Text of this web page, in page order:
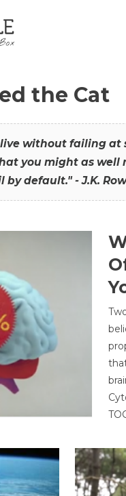
the Cat
without failing at
you might as well
by default." - J.K.